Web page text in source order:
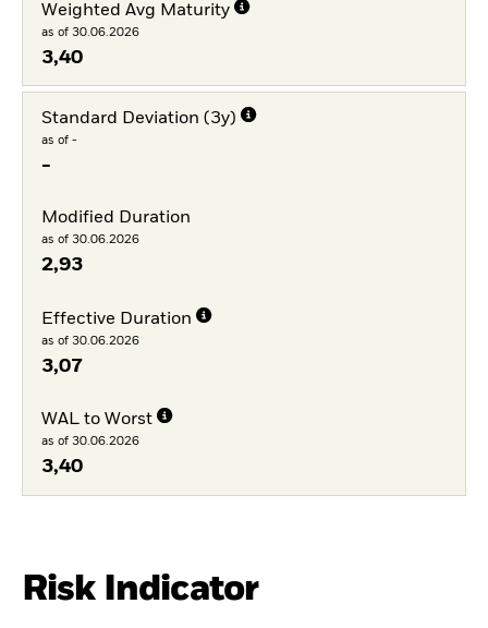
Weighted Avg Maturity
as of 30.06.2026
3,40
Standard Deviation (3y)
as of -
-
Modified Duration
as of 30.06.2026
2,93
Effective Duration
as of 30.06.2026
3,07
WAL to Worst
as of 30.06.2026
3,40
Risk Indicator